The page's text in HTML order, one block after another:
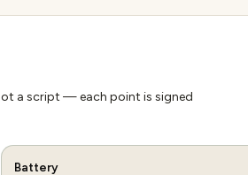
a script — each point is signed
Battery